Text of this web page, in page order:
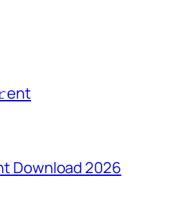
Download 2026